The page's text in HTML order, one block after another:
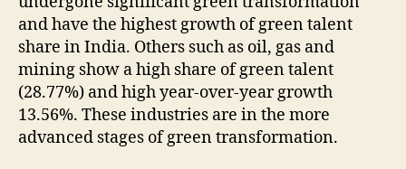
and have the highest growth of green talent
share in India. Others such as oil, gas and
mining show a high share of green talent
(28.77%) and high year-over-year growth
13.56%. These industries are in the more
advanced stages of green transformation.